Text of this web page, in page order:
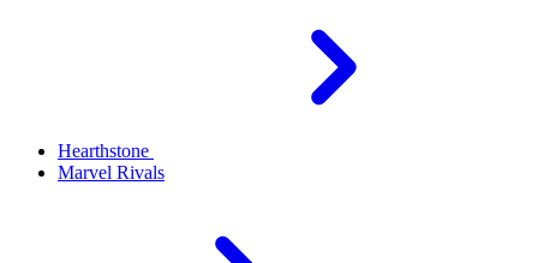
Hearthstone
Marvel Rivals